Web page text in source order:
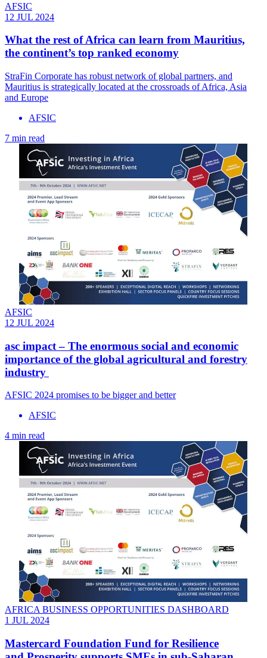
AFSIC
12 JUL 2024
What the rest of Africa can learn from Mauritius,
the continent’s top ranked economy
StraFin Corporate has robust network of global partners, and
Mauritius is strategically located at the crossroads of Africa, Asia
and Europe
AFSIC
7 min read
AFSIC
12 JUL 2024
asc impact – The enormous social and economic
importance of the global agricultural and forestry
industry
AFSIC 2024 promises to be bigger and better
AFSIC
4 min read
AFRICA BUSINESS OPPORTUNITIES DASHBOARD
1 JUL 2024
Mastercard Foundation Fund for Resilience